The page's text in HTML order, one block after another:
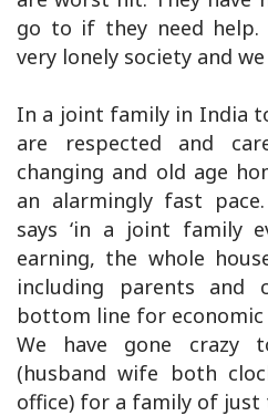
go to if they need help.
very lonely society and
In a joint family in India
are respected and
changing and old age
an alarmingly fast
says ‘in a joint family
earning, the whole
including parents and
bottom line for economic
We have gone crazy
(husband wife both
office) for a family of